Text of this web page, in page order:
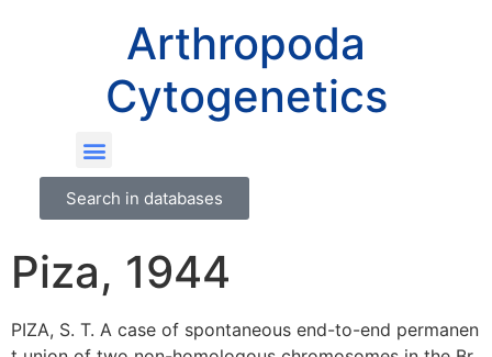
Arthropoda
Cytogenetics
Search in databases
Piza, 1944
PIZA, S. T. A case of spontaneous end-to-end permanen